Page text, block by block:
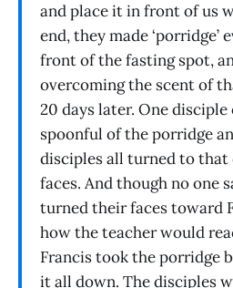
and place it in front of us
end, they made ‘porridge’
front of the fasting spot,
overcoming the scent of
20 days later. One disciple
spoonful of the porridge
disciples all turned to
faces. And though no one
turned their faces toward
how the teacher would
Francis took the porridge
it all down. The disciples